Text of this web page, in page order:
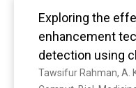
Exploring the
enhancement
detection using